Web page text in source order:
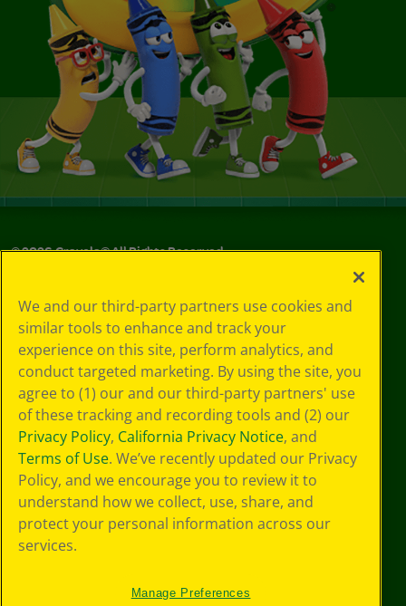
©2026Crayola® All Rights Reserved.
Choices
Privacy Policy
SMS Terms
GDPR
CA Privacy Notice
Cookie
Preferences
Terms of Use
Web Accessibility
We and our third-party partners use cookies and
similar tools to enhance and track your
experience on this site, perform analytics, and
conduct targeted marketing. By using the site, you
agree to (1) our and our third-party partners' use
of these tracking and recording tools and (2) our
Privacy Policy, California Privacy Notice, and
Terms of Use. We’ve recently updated our Privacy
Policy, and we encourage you to review it to
understand how we collect, use, share, and
protect your personal information across our
services.
Manage Preferences